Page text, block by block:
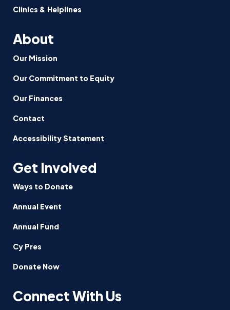
Clinics & Helplines
About
Our Mission
Our Commitment to Equity
Our Finances
Contact
Accessibility Statement
Get Involved
Ways to Donate
Annual Event
Annual Fund
Cy Pres
Donate Now
Connect With Us